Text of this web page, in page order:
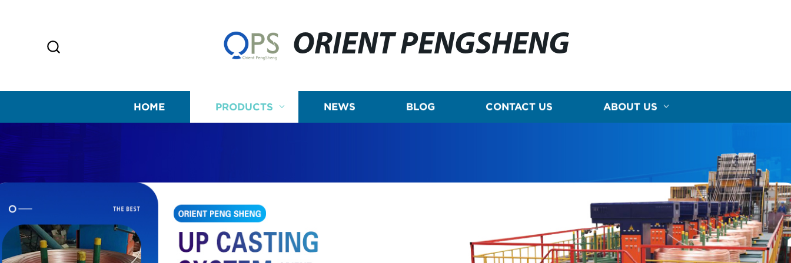
ORIENT PENGSHENG
HOME PRODUCTS NEWS BLOG CONTACT US ABOUT US